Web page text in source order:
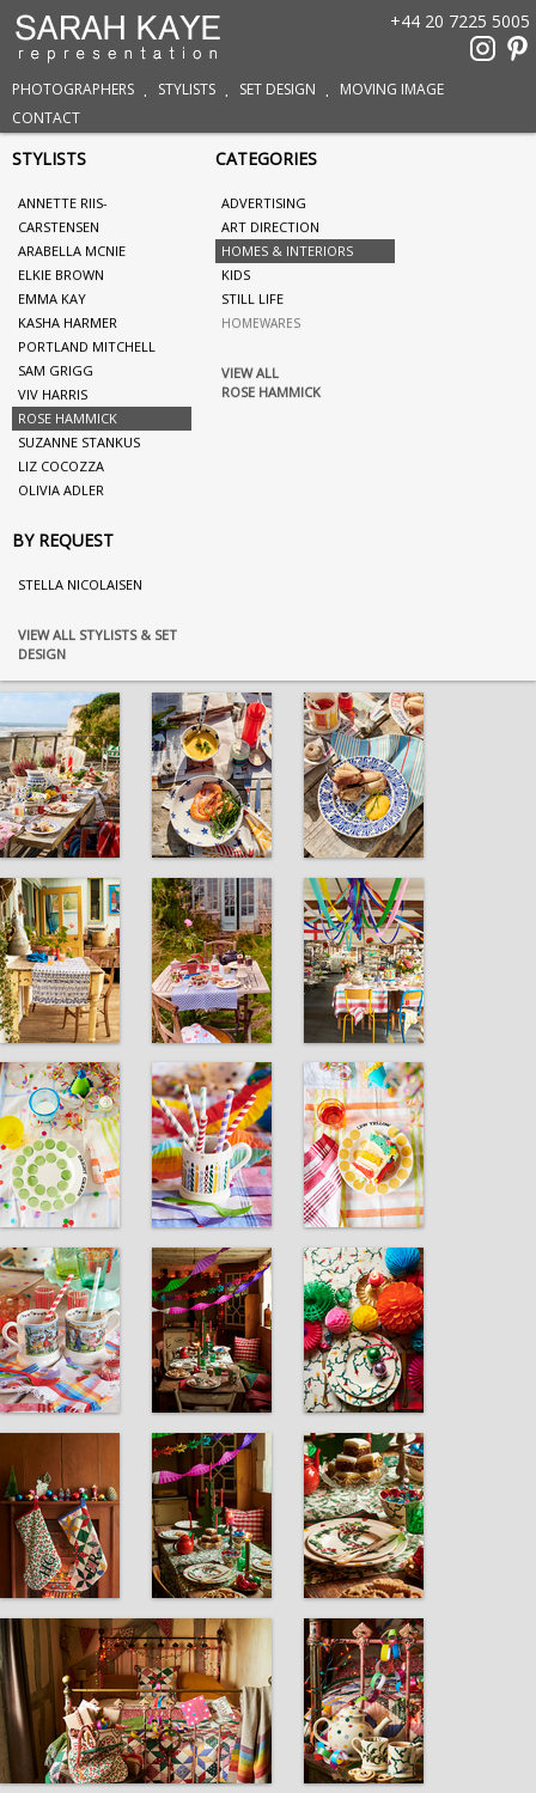
PHOTOGRAPHERS STYLISTS SET DESIGN
MOVING IMAGE
CONTACT
+44 20 7225 5005
STYLISTS
ANNETTE RIIS-
CARSTENSEN
ARABELLA MCNIE
ELKIE BROWN
EMMA KAY
KASHA HARMER
PORTLAND MITCHELL
SAM GRIGG
VIV HARRIS
ROSE HAMMICK
SUZANNE STANKUS
LIZ COCOZZA
OLIVIA ADLER
BY REQUEST
STELLA NICOLAISEN
VIEW ALL STYLISTS & SET
DESIGN
CATEGORIES
ADVERTISING
ART DIRECTION
HOMES & INTERIORS
KIDS
STILL LIFE
HOMEWARES
VIEW ALL
ROSE HAMMICK